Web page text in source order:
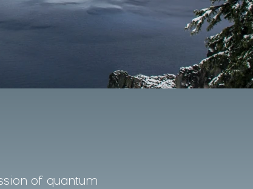
of quantum